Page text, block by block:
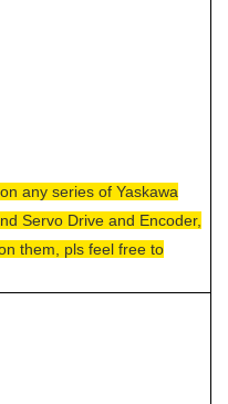
any series of Yaskawa
Servo Drive and Encoder,
them, pls feel free to